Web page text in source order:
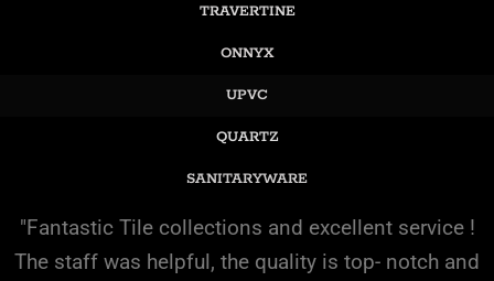
TRAVERTINE
ONNYX
UPVC
QUARTZ
SANITARYWARE
FAUCETS
"Fantastic Tile collections and excellent service !
The staff was helpful, the quality is top- notch and